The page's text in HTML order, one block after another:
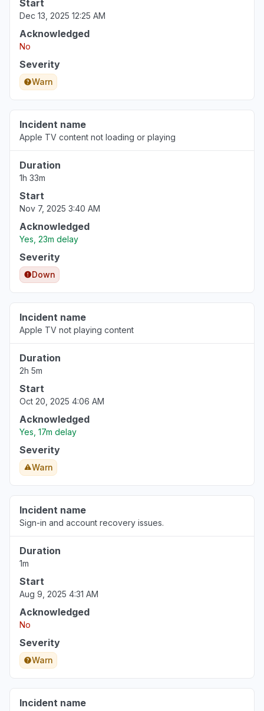
Start
Dec 13, 2025 12:25 AM
Acknowledged
No
Severity
Warn
Incident name
Apple TV content not loading or playing
Duration
1h 33m
Start
Nov 7, 2025 3:40 AM
Acknowledged
Yes, 23m delay
Severity
Down
Incident name
Apple TV not playing content
Duration
2h 5m
Start
Oct 20, 2025 4:06 AM
Acknowledged
Yes, 17m delay
Severity
Warn
Incident name
Sign-in and account recovery issues.
Duration
1m
Start
Aug 9, 2025 4:31 AM
Acknowledged
No
Severity
Warn
Incident name